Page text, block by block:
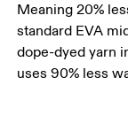
Meaning 20%
standard EVA
dope-dyed yarn
uses 90% less